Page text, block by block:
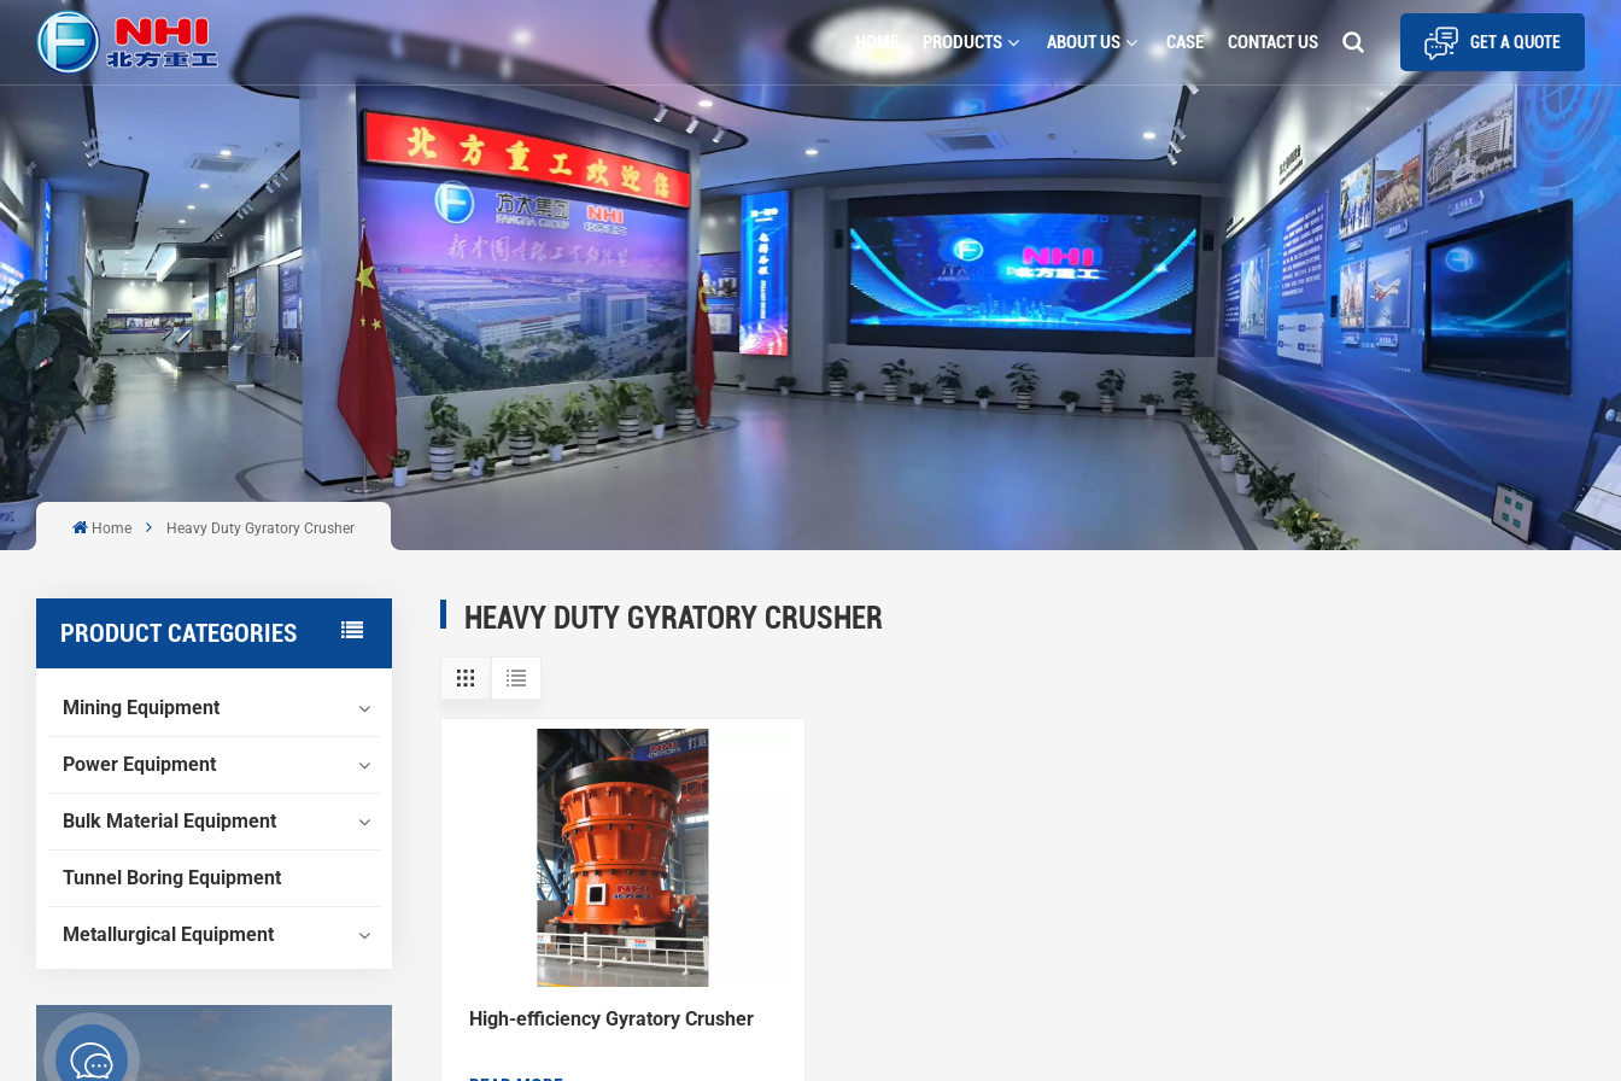
HOME PRODUCTS ABOUT US CASE CONTACT US GET A QUOTE
Home Heavy Duty Gyratory Crusher
PRODUCT CATEGORIES
Mining Equipment
Power Equipment
Bulk Material Equipment
Tunnel Boring Equipment
Metallurgical Equipment
HEAVY DUTY GYRATORY CRUSHER
High-efficiency Gyratory Crusher